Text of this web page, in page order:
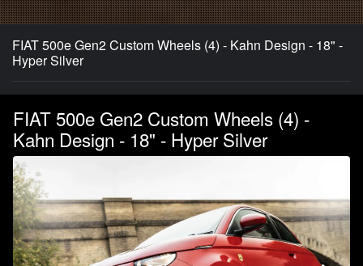
FIAT 500e Gen2 Custom Wheels (4) - Kahn Design - 18" -
Hyper Silver
FIAT 500e Gen2 Custom Wheels (4) -
Kahn Design - 18" - Hyper Silver